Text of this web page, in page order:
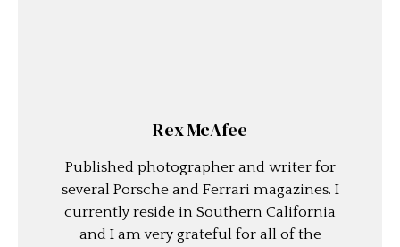
Rex McAfee
Published photographer and writer for
several Porsche and Ferrari magazines. I
currently reside in Southern California
and I am very grateful for all of the